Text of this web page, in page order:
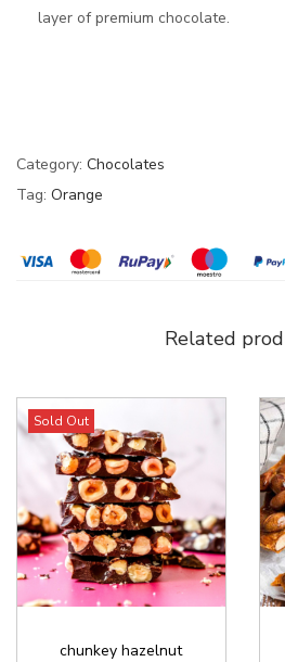
layer of premium chocolate.
Category: Chocolates
Tag: Orange
Related
Sold Out
chunkey hazelnut